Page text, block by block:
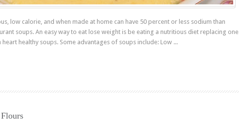
low calorie, and when made at home can have 50 percent or less sodium than
soups. An easy way to eat lose weight is be eating a nutritious diet replacing one
healthy soups. Some advantages of soups include: Low ...